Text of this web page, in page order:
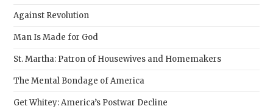
Against Revolution
Man Is Made for God
St. Martha: Patron of Housewives and Homemakers
The Mental Bondage of America
Get Whitey: America’s Postwar Decline